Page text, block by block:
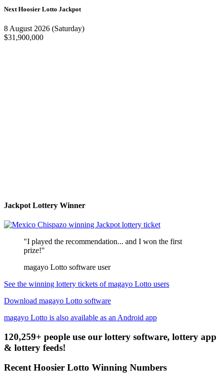
Next Hoosier Lotto Jackpot
8 August 2026 (Saturday)
$31,900,000
Jackpot Lottery Winner
"I played the recommendation... and I won the first
prize!"
magayo Lotto software user
See the winning lottery tickets of magayo Lotto users
Download magayo Lotto software
magayo Lotto is also available as an Android app
120,259+ people use our lottery software, lottery app
& lottery feeds!
Recent Hoosier Lotto Winning Numbers